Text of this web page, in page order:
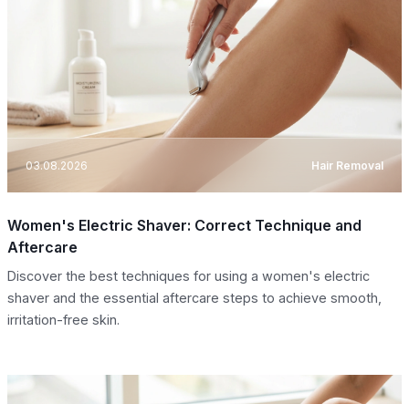
03.08.2026 Hair Removal
Women's Electric Shaver: Correct Technique and
Aftercare
Discover the best techniques for using a women's electric
shaver and the essential aftercare steps to achieve smooth,
irritation-free skin.